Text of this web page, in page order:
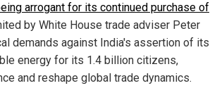
arrogant for its continued purchase of
by White House trade adviser Peter
demands against India's assertion of its
energy for its 1.4 billion citizens,
and reshape global trade dynamics.